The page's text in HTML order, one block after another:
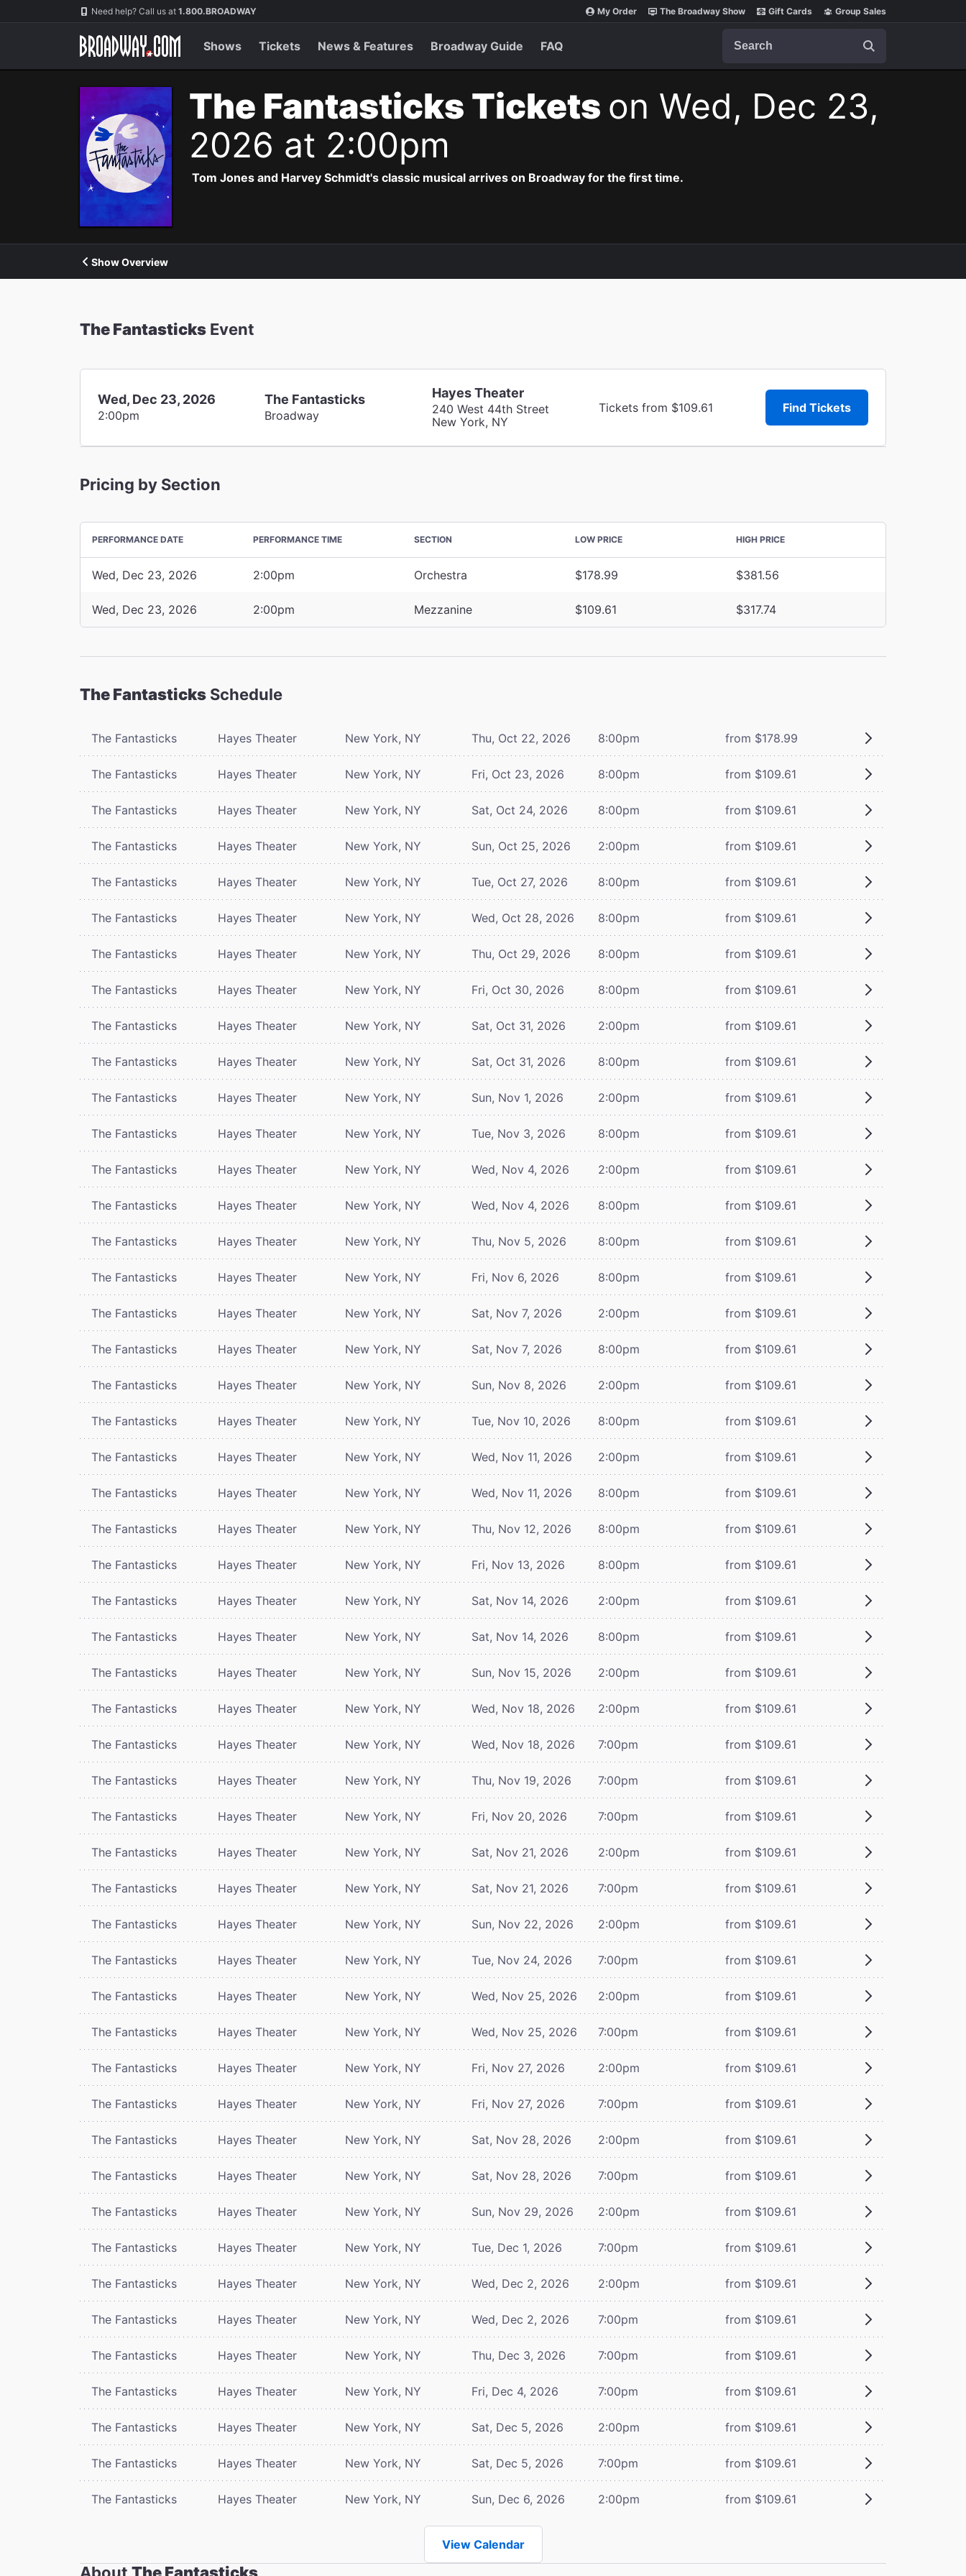
Navigation Need help? Call us at 1.800.BROADWAY My Order The Broadway Show Gift Cards Group Sales
Shows Tickets News & Features Broadway Guide FAQ
The Fantasticks Tickets on Wed, Dec 23,
2026 at 2:00pm
Tom Jones and Harvey Schmidt's classic musical arrives on Broadway for the first time.
Show Overview
The Fantasticks Event
Wed, Dec 23, 2026
2:00pm
The Fantasticks
Broadway
Hayes Theater
240 West 44th Street
New York, NY
Tickets from $109.61 Find Tickets
Pricing by Section
PERFORMANCE DATE PERFORMANCE TIME SECTION LOW PRICE HIGH PRICE
Wed, Dec 23, 2026 2:00pm Orchestra $178.99 $381.56
Wed, Dec 23, 2026 2:00pm Mezzanine $109.61 $317.74
The Fantasticks Schedule
The Fantasticks Hayes Theater New York, NY Thu, Oct 22, 2026 8:00pm from $178.99
The Fantasticks Hayes Theater New York, NY Fri, Oct 23, 2026 8:00pm from $109.61
The Fantasticks Hayes Theater New York, NY Sat, Oct 24, 2026 8:00pm from $109.61
The Fantasticks Hayes Theater New York, NY Sun, Oct 25, 2026 2:00pm from $109.61
The Fantasticks Hayes Theater New York, NY Tue, Oct 27, 2026 8:00pm from $109.61
The Fantasticks Hayes Theater New York, NY Wed, Oct 28, 2026 8:00pm from $109.61
The Fantasticks Hayes Theater New York, NY Thu, Oct 29, 2026 8:00pm from $109.61
The Fantasticks Hayes Theater New York, NY Fri, Oct 30, 2026 8:00pm from $109.61
The Fantasticks Hayes Theater New York, NY Sat, Oct 31, 2026 2:00pm from $109.61
The Fantasticks Hayes Theater New York, NY Sat, Oct 31, 2026 8:00pm from $109.61
The Fantasticks Hayes Theater New York, NY Sun, Nov 1, 2026 2:00pm from $109.61
The Fantasticks Hayes Theater New York, NY Tue, Nov 3, 2026 8:00pm from $109.61
The Fantasticks Hayes Theater New York, NY Wed, Nov 4, 2026 2:00pm from $109.61
The Fantasticks Hayes Theater New York, NY Wed, Nov 4, 2026 8:00pm from $109.61
The Fantasticks Hayes Theater New York, NY Thu, Nov 5, 2026 8:00pm from $109.61
The Fantasticks Hayes Theater New York, NY Fri, Nov 6, 2026 8:00pm from $109.61
The Fantasticks Hayes Theater New York, NY Sat, Nov 7, 2026 2:00pm from $109.61
The Fantasticks Hayes Theater New York, NY Sat, Nov 7, 2026 8:00pm from $109.61
The Fantasticks Hayes Theater New York, NY Sun, Nov 8, 2026 2:00pm from $109.61
The Fantasticks Hayes Theater New York, NY Tue, Nov 10, 2026 8:00pm from $109.61
The Fantasticks Hayes Theater New York, NY Wed, Nov 11, 2026 2:00pm from $109.61
The Fantasticks Hayes Theater New York, NY Wed, Nov 11, 2026 8:00pm from $109.61
The Fantasticks Hayes Theater New York, NY Thu, Nov 12, 2026 8:00pm from $109.61
The Fantasticks Hayes Theater New York, NY Fri, Nov 13, 2026 8:00pm from $109.61
The Fantasticks Hayes Theater New York, NY Sat, Nov 14, 2026 2:00pm from $109.61
The Fantasticks Hayes Theater New York, NY Sat, Nov 14, 2026 8:00pm from $109.61
The Fantasticks Hayes Theater New York, NY Sun, Nov 15, 2026 2:00pm from $109.61
The Fantasticks Hayes Theater New York, NY Wed, Nov 18, 2026 2:00pm from $109.61
The Fantasticks Hayes Theater New York, NY Wed, Nov 18, 2026 7:00pm from $109.61
The Fantasticks Hayes Theater New York, NY Thu, Nov 19, 2026 7:00pm from $109.61
The Fantasticks Hayes Theater New York, NY Fri, Nov 20, 2026 7:00pm from $109.61
The Fantasticks Hayes Theater New York, NY Sat, Nov 21, 2026 2:00pm from $109.61
The Fantasticks Hayes Theater New York, NY Sat, Nov 21, 2026 7:00pm from $109.61
The Fantasticks Hayes Theater New York, NY Sun, Nov 22, 2026 2:00pm from $109.61
The Fantasticks Hayes Theater New York, NY Tue, Nov 24, 2026 7:00pm from $109.61
The Fantasticks Hayes Theater New York, NY Wed, Nov 25, 2026 2:00pm from $109.61
The Fantasticks Hayes Theater New York, NY Wed, Nov 25, 2026 7:00pm from $109.61
The Fantasticks Hayes Theater New York, NY Fri, Nov 27, 2026 2:00pm from $109.61
The Fantasticks Hayes Theater New York, NY Fri, Nov 27, 2026 7:00pm from $109.61
The Fantasticks Hayes Theater New York, NY Sat, Nov 28, 2026 2:00pm from $109.61
The Fantasticks Hayes Theater New York, NY Sat, Nov 28, 2026 7:00pm from $109.61
The Fantasticks Hayes Theater New York, NY Sun, Nov 29, 2026 2:00pm from $109.61
The Fantasticks Hayes Theater New York, NY Tue, Dec 1, 2026 7:00pm from $109.61
The Fantasticks Hayes Theater New York, NY Wed, Dec 2, 2026 2:00pm from $109.61
The Fantasticks Hayes Theater New York, NY Wed, Dec 2, 2026 7:00pm from $109.61
The Fantasticks Hayes Theater New York, NY Thu, Dec 3, 2026 7:00pm from $109.61
The Fantasticks Hayes Theater New York, NY Fri, Dec 4, 2026 7:00pm from $109.61
The Fantasticks Hayes Theater New York, NY Sat, Dec 5, 2026 2:00pm from $109.61
The Fantasticks Hayes Theater New York, NY Sat, Dec 5, 2026 7:00pm from $109.61
The Fantasticks Hayes Theater New York, NY Sun, Dec 6, 2026 2:00pm from $109.61
View Calendar
About The Fantasticks